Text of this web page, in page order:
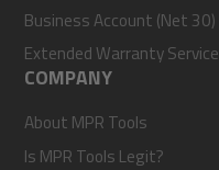
Business Account (Net 30)
Extended Warranty Service
COMPANY
About MPR Tools
Is MPR Tools Legit?